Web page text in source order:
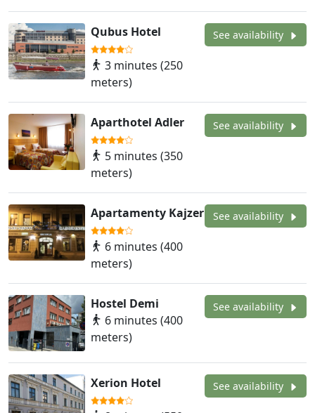
Qubus Hotel
3 minutes (250
meters)
See availability
Aparthotel Adler
5 minutes (350
meters)
See availability
Apartamenty Kajzer
6 minutes (400
meters)
See availability
Hostel Demi
6 minutes (400
meters)
See availability
Xerion Hotel See availability